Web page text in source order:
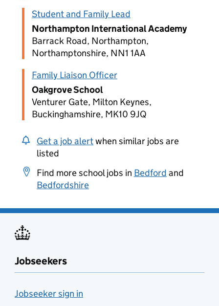
Student and Family Lead
Northampton International Academy
Barrack Road, Northampton,
Northamptonshire, NN1 1AA
Family Liaison Officer
Oakgrove School
Venturer Gate, Milton Keynes,
Buckinghamshire, MK10 9JQ
Get a job alertwhen similar jobs are
listed
Find more school jobs in Bedford and
Bedfordshire
Jobseekers
Jobseeker sign in